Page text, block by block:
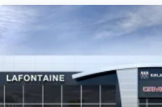
technology will bring
stars, artists,
SiriusXM with 360L
most extensive and
on the road that lets
and news, live
Experience SiriusXM